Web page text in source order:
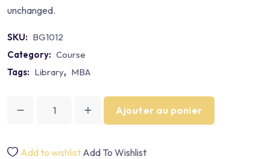
unchanged.
SKU: BG1012
Category: Course
Tags: Library, MBA
Ajouter au panier
Add to wishlist Add To Wishlist